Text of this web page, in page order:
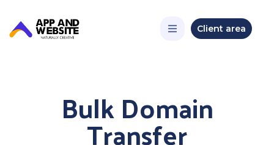
Client area
Bulk Domain
Transfer